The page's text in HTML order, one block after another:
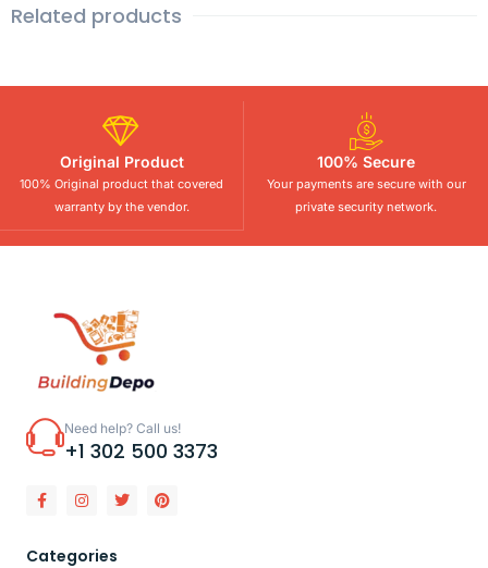
Related products
Original Product
100% Original product that covered
warranty by the vendor.
100% Secure
Your payments are secure with our
private security network.
Need help? Call us!
+1 302 500 3373
Categories